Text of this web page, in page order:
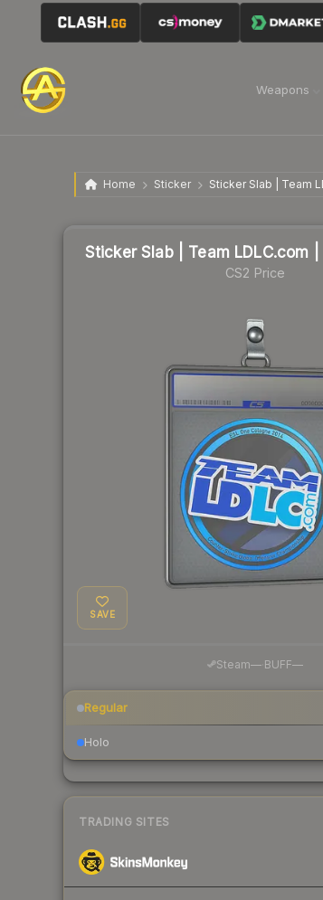
Weapons
Home Sticker Sticker Slab | Team
Sticker Slab | Team LDLC.com
CS2 Price
SAVE
Steam— BUFF—
Regular
Holo
TRADING SITES